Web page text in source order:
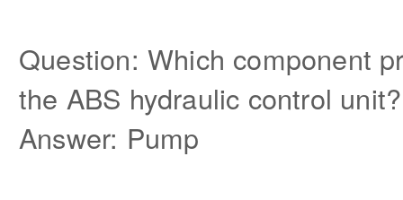
Question: Which component
the ABS hydraulic control unit?
Answer: Pump